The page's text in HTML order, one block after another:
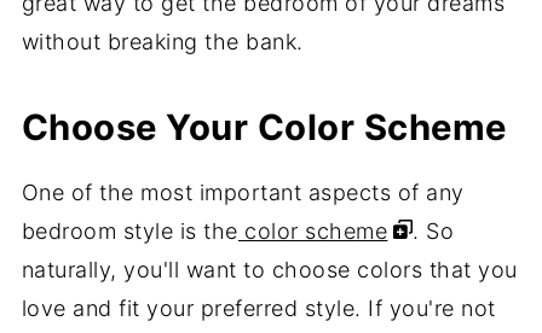
without breaking the bank.
Choose Your Color Scheme
One of the most important aspects of any
bedroom style is the color scheme
. So
naturally, you'll want to choose colors that you
love and fit your preferred style. If you're not